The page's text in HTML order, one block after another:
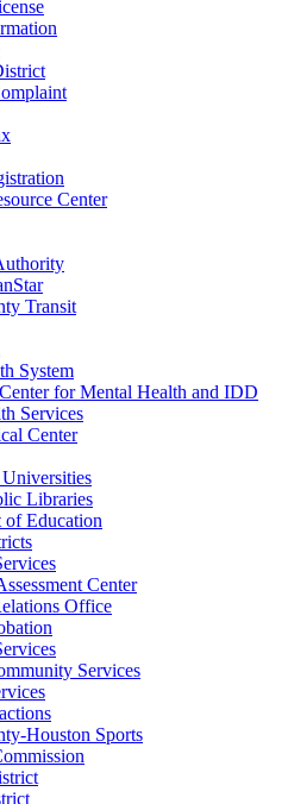
Center
Transit
System
for Mental Health and IDD
Services
Center
Libraries
of Education
Center
Office
Services
Houston Sports